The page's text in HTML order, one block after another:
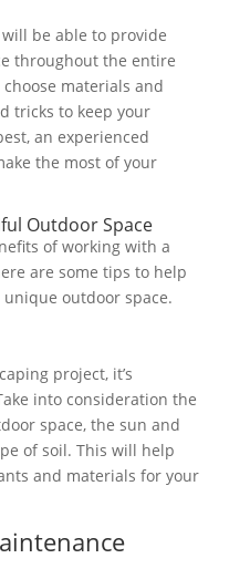
be able to provide
throughout the entire
materials and
tricks to keep your
an experienced
the most of your
Outdoor Space
of working with a
are some tips to help
outdoor space.
project, it’s
into consideration the
space, the sun and
of soil. This will help
and materials for your